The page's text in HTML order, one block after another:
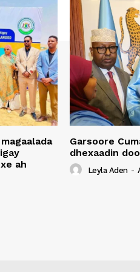
ah
Garsoore
dhexaadin
Leyla Aden -